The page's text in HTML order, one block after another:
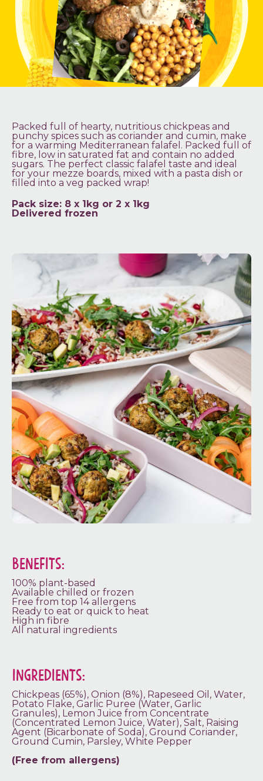
Packed full of hearty, nutritious chickpeas and
punchy spices such as coriander and cumin, make
for a warming Mediterranean falafel. Packed full of
fibre, low in saturated fat and contain no added
sugars. The perfect classic falafel taste and ideal
for your mezze boards, mixed with a pasta dish or
filled into a veg packed wrap!
Pack size: 8 x 1kg or 2 x 1kg
Delivered frozen
BENEFITS:
100% plant-based
Available chilled or frozen
Free from top 14 allergens
Ready to eat or quick to heat
High in fibre
All natural ingredients
INGREDIENTS:
Chickpeas (65%), Onion (8%), Rapeseed Oil, Water,
Potato Flake, Garlic Puree (Water, Garlic
Granules), Lemon Juice from Concentrate
(Concentrated Lemon Juice, Water), Salt, Raising
Agent (Bicarbonate of Soda), Ground Coriander,
Ground Cumin, Parsley, White Pepper
(Free from allergens)